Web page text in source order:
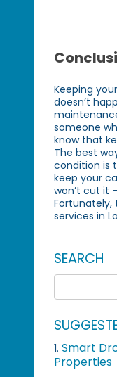
Keeping
doesn’t
someone
know that
The best
condition is
keep your
won’t cut it
Fortunately,
services in
SEARCH
1. Smart
Properties